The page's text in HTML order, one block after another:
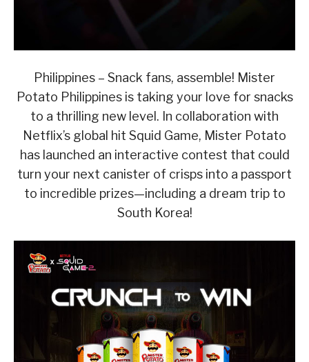
Philippines – Snack fans, assemble! Mister
Potato Philippines is taking your love for snacks
to a thrilling new level. In collaboration with
Netflix’s global hit Squid Game, Mister Potato
has launched an interactive contest that could
turn your next canister of crisps into a passport
to incredible prizes—including a dream trip to
South Korea!